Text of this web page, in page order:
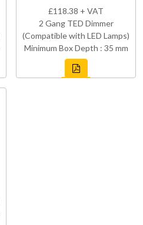
£118.38 + VAT
2 Gang TED Dimmer
(Compatible with LED Lamps)
Minimum Box Depth : 35 mm